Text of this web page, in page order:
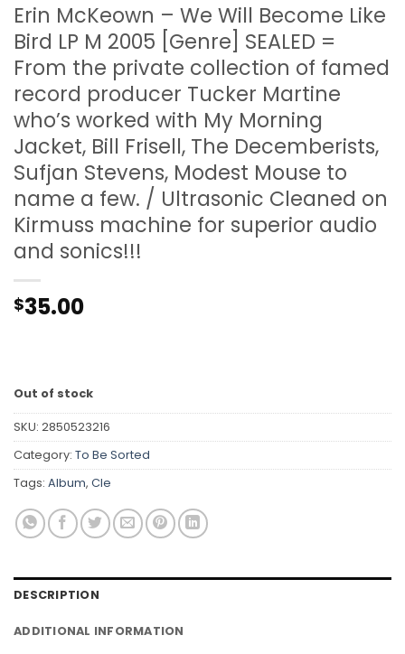
Erin McKeown – We Will Become Like
Bird LP M 2005 [Genre] SEALED =
From the private collection of famed
record producer Tucker Martine
who’s worked with My Morning
Jacket, Bill Frisell, The Decemberists,
Sufjan Stevens, Modest Mouse to
name a few. / Ultrasonic Cleaned on
Kirmuss machine for superior audio
and sonics!!!
$35.00
Out of stock
SKU: 2850523216
Category: To Be Sorted
Tags: Album, Cle
DESCRIPTION
ADDITIONAL INFORMATION